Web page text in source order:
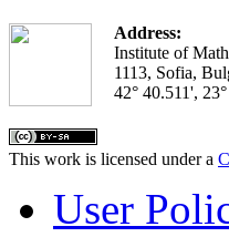
Address:
Institute of
1113, Sofia,
42° 40.511',
This work is licensed under a
User